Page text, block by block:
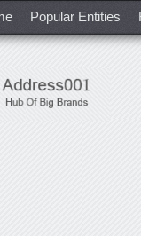
Popular Entities